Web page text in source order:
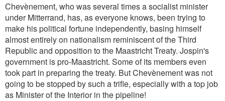
Chevènement, who was several times a socialist minister
under Mitterrand, has, as everyone knows, been trying to
make his political fortune independently, basing himself
almost entirely on nationalism reminiscent of the Third
Republic and opposition to the Maastricht Treaty. Jospin's
government is pro-Maastricht. Some of its members even
took part in preparing the treaty. But Chevènement was not
going to be stopped by such a trifle, especially with a top job
as Minister of the Interior in the pipeline!